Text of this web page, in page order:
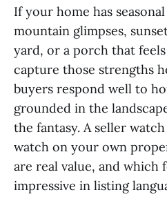
If your home has
mountain glimpses,
yard, or a porch that
capture those strengths
buyers respond well to
grounded in the
the fantasy. A seller
watch on your own
are real value, and which
impressive in listing